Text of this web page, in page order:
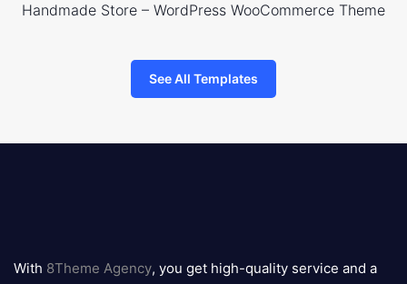
Handmade Store – WordPress WooCommerce Theme
See All Templates
logo
With 8Theme Agency, you get high-quality service and a